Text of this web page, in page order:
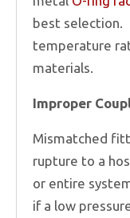
best selection.
temperature
materials.
Improper
Mismatched
rupture to a
or entire
if a low